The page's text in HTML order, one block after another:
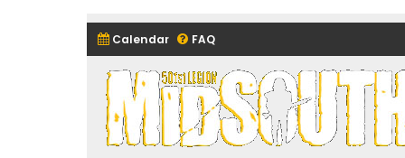
Calendar FAQ
Midsouth Garrison (and